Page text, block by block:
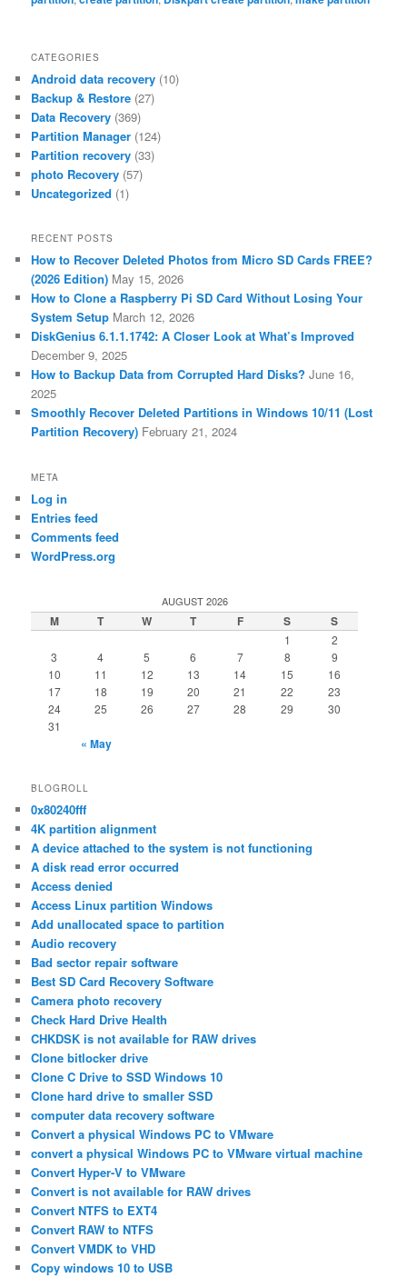
CATEGORIES
Android data recovery (10)
Backup & Restore (27)
Data Recovery (369)
Partition Manager (124)
Partition recovery (33)
photo Recovery (57)
Uncategorized (1)
RECENT POSTS
How to Recover Deleted Photos from Micro SD Cards FREE?
(2026 Edition) May 15, 2026
How to Clone a Raspberry Pi SD Card Without Losing Your
System Setup March 12, 2026
DiskGenius 6.1.1.1742: A Closer Look at What’s Improved
December 9, 2025
How to Backup Data from Corrupted Hard Disks? June 16,
2025
Smoothly Recover Deleted Partitions in Windows 10/11 (Lost
Partition Recovery) February 21, 2024
META
Log in
Entries feed
Comments feed
WordPress.org
AUGUST 2026
M T W T F S S
1
2
3
4 5 6 7 8
9
10
11 12 13 14 15
16
17
18 19 20 21 22
23
24
25 26 27 28 29
30
31
« May
BLOGROLL
0x80240fff
4K partition alignment
A device attached to the system is not functioning
A disk read error occurred
Access denied
Access Linux partition Windows
Add unallocated space to partition
Audio recovery
Bad sector repair software
Best SD Card Recovery Software
Camera photo recovery
Check Hard Drive Health
CHKDSK is not available for RAW drives
Clone bitlocker drive
Clone C Drive to SSD Windows 10
Clone hard drive to smaller SSD
computer data recovery software
Convert a physical Windows PC to VMware
convert a physical Windows PC to VMware virtual machine
Convert Hyper-V to VMware
Convert is not available for RAW drives
Convert NTFS to EXT4
Convert RAW to NTFS
Convert VMDK to VHD
Copy windows 10 to USB